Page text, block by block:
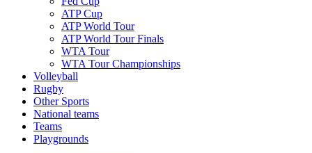
ATP Cup
ATP World Tour
ATP World Tour Finals
WTA Tour
WTA Tour Championships
Volleyball
Rugby
Other Sports
National teams
Teams
Playgrounds